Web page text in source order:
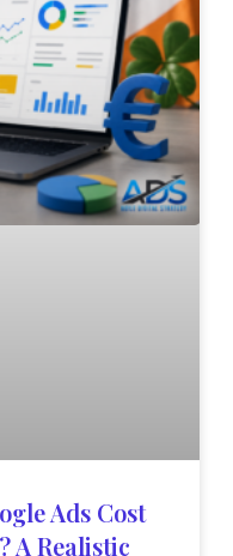
Ads Cost
A Realistic